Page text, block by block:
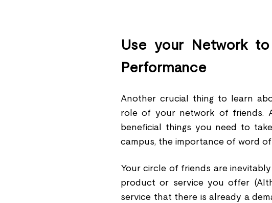
Use your Network to
Performance
Another crucial thing to learn
role of your network of friends.
beneficial things you need to
campus, the importance of word
Your circle of friends are
product or service you offer
service that there is already a